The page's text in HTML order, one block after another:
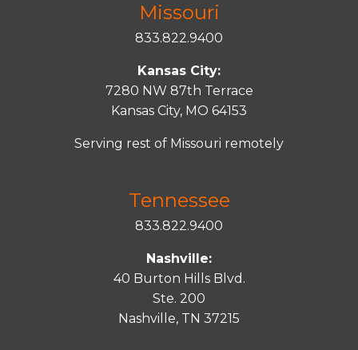
Missouri
833.822.9400
Kansas City:
7280 NW 87th Terrace
Kansas City, MO 64153
Serving rest of Missouri remotely
Tennessee
833.822.9400
Nashville:
40 Burton Hills Blvd.
Ste. 200
Nashville, TN 37215